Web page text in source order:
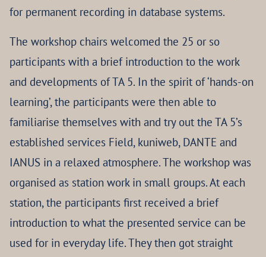
for permanent recording in database systems.
The workshop chairs welcomed the 25 or so
participants with a brief introduction to the work
and developments of TA 5. In the spirit of ‘hands-on
learning’, the participants were then able to
familiarise themselves with and try out the TA 5’s
established services Field, kuniweb, DANTE and
IANUS in a relaxed atmosphere. The workshop was
organised as station work in small groups. At each
station, the participants first received a brief
introduction to what the presented service can be
used for in everyday life. They then got straight